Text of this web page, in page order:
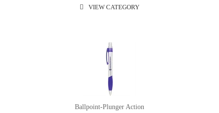
VIEW CATEGORY
Ballpoint-Plunger Action